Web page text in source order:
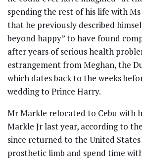
spending the rest of his life with
that he previously described
beyond happy” to have found
after years of serious health
estrangement from Meghan, the
which dates back to the weeks
wedding to Prince Harry.
Mr Markle relocated to Cebu with
Markle Jr last year, according to
since returned to the United
prosthetic limb and spend time